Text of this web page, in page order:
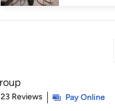
of 5 stars
23 Reviews Pay Online